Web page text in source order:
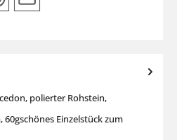
polierter Rohstein,
60gschönes Einzelstück zum